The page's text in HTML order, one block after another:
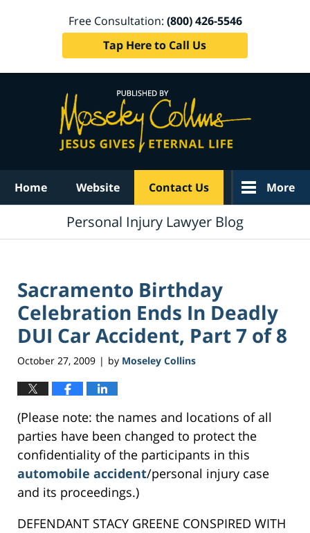
Free Consultation: (800) 426-5546
Tap Here to Call Us
Home Website Contact Us More
Personal Injury Lawyer Blog
Sacramento Birthday
Celebration Ends In Deadly
DUI Car Accident, Part 7 of 8
October 27, 2009 | by Moseley Collins
(Please note: the names and locations of all
parties have been changed to protect the
confidentiality of the participants in this
automobile accident/personal injury case
and its proceedings.)
DEFENDANT STACY GREENE CONSPIRED WITH